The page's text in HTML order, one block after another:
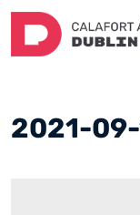
2021-